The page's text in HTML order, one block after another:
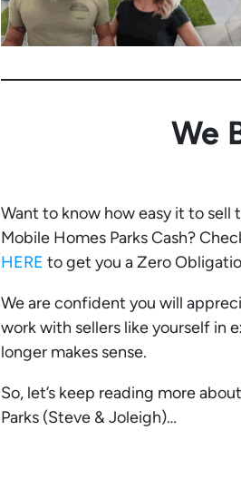
We
Want to know how easy it to sell
Mobile Homes Parks Cash?
HERE to get you a Zero
We are confident you will
work with sellers like yourself in
longer makes sense.
So, let’s keep reading more
Parks (Steve & Joleigh)…